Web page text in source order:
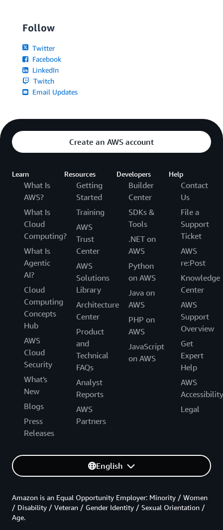
Follow
Twitter
Facebook
LinkedIn
Twitch
Email Updates
Create an AWS account
Learn
What Is
AWS?
What Is
Cloud
Computing?
What Is
Agentic
AI?
Cloud
Computing
Concepts
Hub
AWS
Cloud
Security
What's
New
Blogs
Press
Releases
Resources
Getting
Started
Training
AWS
Trust
Center
AWS
Solutions
Library
Architecture
Center
Product
and
Technical
FAQs
Analyst
Reports
AWS
Partners
Developers
Builder
Center
SDKs &
Tools
.NET on
AWS
Python
on AWS
Java on
AWS
PHP on
AWS
JavaScript
on AWS
Help
Contact
Us
File a
Support
Ticket
AWS
re:Post
Knowledge
Center
AWS
Support
Overview
Get
Expert
Help
AWS
Accessibility
Legal
English
Amazon is an Equal Opportunity Employer: Minority / Women
/ Disability / Veteran / Gender Identity / Sexual Orientation /
Age.